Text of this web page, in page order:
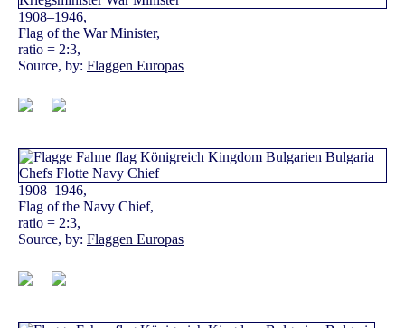
1908–1946,
Flag of the War Minister,
ratio = 2:3,
Source, by: Flaggen Europas
1908–1946,
Flag of the Navy Chief,
ratio = 2:3,
Source, by: Flaggen Europas